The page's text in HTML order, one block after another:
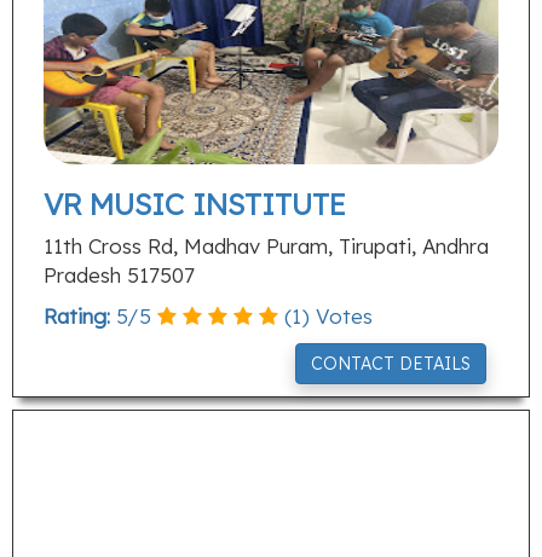
VR MUSIC INSTITUTE
11th Cross Rd, Madhav Puram, Tirupati, Andhra
Pradesh 517507
Rating: 5/5 (1) Votes
CONTACT DETAILS